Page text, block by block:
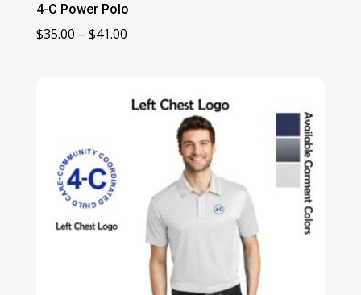
4-C Power Polo
$35.00 – $41.00Price
through